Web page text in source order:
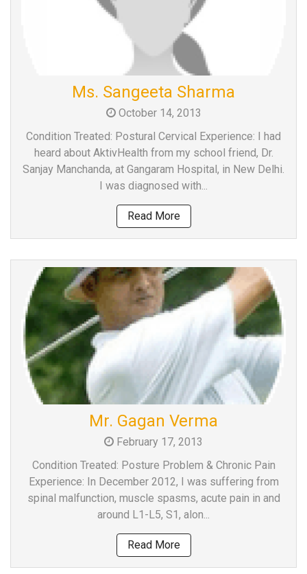
Ms. Sangeeta Sharma
October 14, 2013
Condition Treated: Postural Cervical Experience: I had
heard about AktivHealth from my school friend, Dr.
Sanjay Manchanda, at Gangaram Hospital, in New Delhi.
I was diagnosed with...
Read More
Mr. Gagan Verma
February 17, 2013
Condition Treated: Posture Problem & Chronic Pain
Experience: In December 2012, I was suffering from
spinal malfunction, muscle spasms, acute pain in and
around L1-L5, S1, alon...
Read More